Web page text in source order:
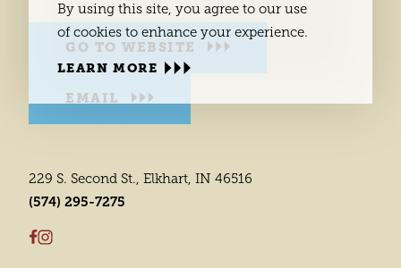
GO TO WEBSITE
EMAIL
229 S. Second St., Elkhart, IN 46516
(574) 295-7275
By using this site, you agree to our use
of cookies to enhance your experience.
LEARN MORE